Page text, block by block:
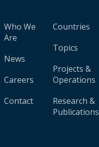
Who We
Are
News
Careers
Contact
Countries
Topics
Projects &
Operations
Research &
Publications